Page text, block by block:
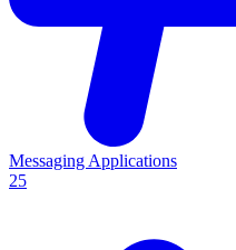
Messaging Applications
25